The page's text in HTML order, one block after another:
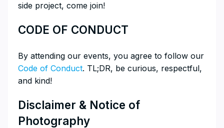
side project, come join!
​CODE OF CONDUCT
​By attending our events, you agree to follow our
Code of Conduct. TL;DR, be curious, respectful,
and kind!
​Disclaimer & Notice of
Photography